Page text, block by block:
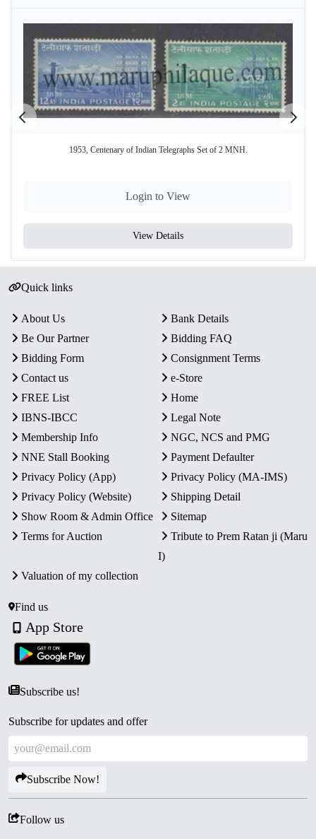
1953, Centenary of Indian Telegraphs Set of 2 MNH.
Login to View
View Details
Quick links
About Us
Bank Details
Be Our Partner
Bidding FAQ
Bidding Form
Consignment Terms
Contact us
e-Store
FREE List
Home
IBNS-IBCC
Legal Note
Membership Info
NGC, NCS and PMG
NNE Stall Booking
Payment Defaulter
Privacy Policy (App)
Privacy Policy (MA-IMS)
Privacy Policy (Website)
Shipping Detail
Show Room & Admin Office
Sitemap
Terms for Auction
Tribute to Prem Ratan ji (Maru
I)
Valuation of my collection
Find us
App Store
Subscribe us!
Subscribe for updates and offer
Subscribe Now!
Follow us